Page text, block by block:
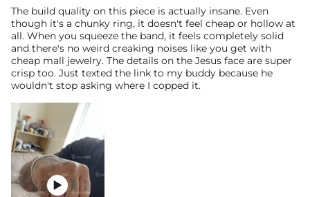
The build quality on this piece is actually insane. Even
though it's a chunky ring, it doesn't feel cheap or hollow at
all. When you squeeze the band, it feels completely solid
and there's no weird creaking noises like you get with
cheap mall jewelry. The details on the Jesus face are super
crisp too. Just texted the link to my buddy because he
wouldn't stop asking where I copped it.
